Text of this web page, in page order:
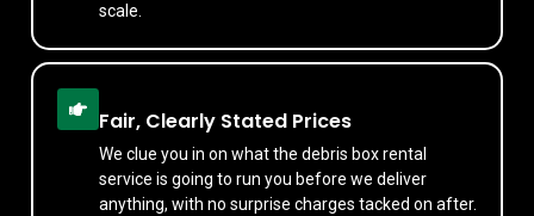
scale.
Fair, Clearly Stated Prices
We clue you in on what the debris box rental
service is going to run you before we deliver
anything, with no surprise charges tacked on after.